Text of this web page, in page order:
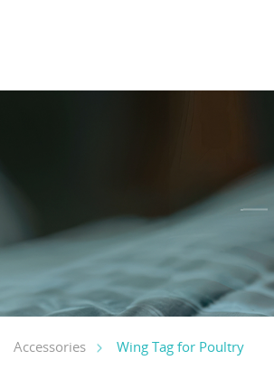
Accessories Wing Tag for Poultry